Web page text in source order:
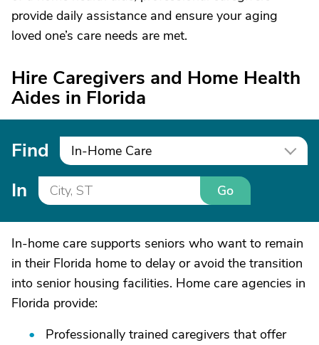
provide daily assistance and ensure your aging
loved one’s care needs are met.
Hire Caregivers and Home Health
Aides in Florida
Find In-Home Care
In Go
In-home care supports seniors who want to remain
in their Florida home to delay or avoid the transition
into senior housing facilities. Home care agencies in
Florida provide:
Professionally trained caregivers that offer